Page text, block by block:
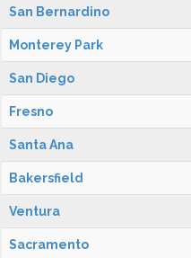
San Bernardino
Monterey Park
San Diego
Fresno
Santa Ana
Bakersfield
Ventura
Sacramento